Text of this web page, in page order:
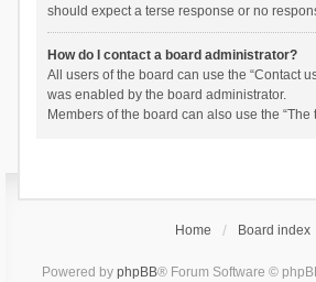
should expect a terse response or no
How do I contact a board administrator?
All users of the board can use the “Contact
was enabled by the board administrator.
Members of the board can also use the “The
Home Board index
Powered by phpBB® Forum Software ©